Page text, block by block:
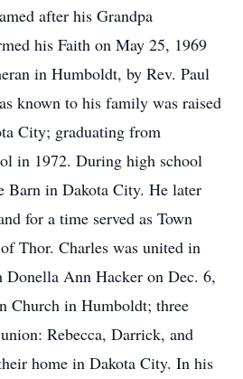
after his Grandpa
his Faith on May 25, 1969
in Humboldt, by Rev. Paul
known to his family was raised
City; graduating from
in 1972. During high school
Barn in Dakota City. He later
for a time served as Town
Thor. Charles was united in
Ann Hacker on Dec. 6,
Church in Humboldt; three
Rebecca, Darrick, and
home in Dakota City. In his